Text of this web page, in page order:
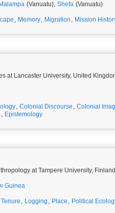
Malampa (Vanuatu), Shefa (Vanuatu)
, Memory, Migration , Mission
at Lancaster University, United
, Colonial Discourse , Colonial
, Epistemology
at Tampere University, Finland
Guinea
, Logging , Place , Political